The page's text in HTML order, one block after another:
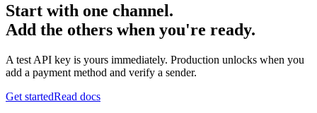
Start with one channel.
Add the others when you're ready.
A test API key is yours immediately. Production unlocks when you
add a payment method and verify a sender.
Get startedRead docs